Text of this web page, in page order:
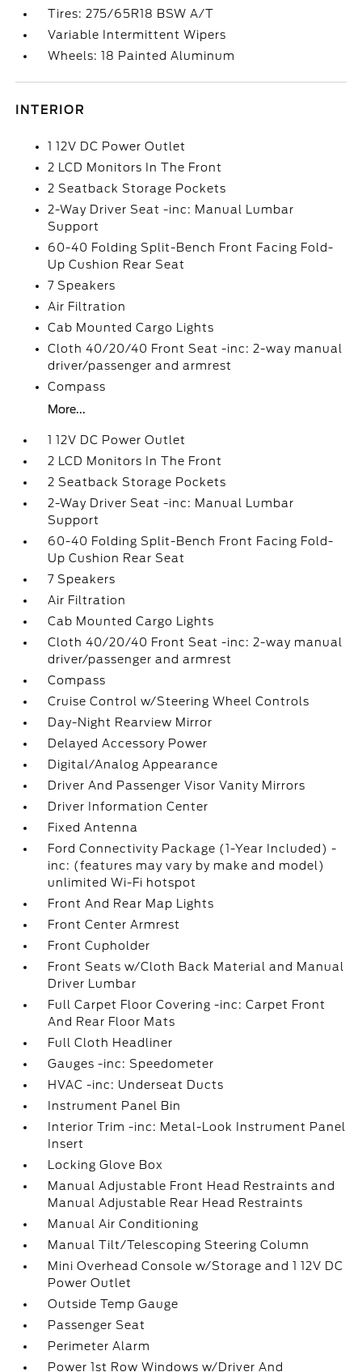
Tires: 275/65R18 BSW A/T
Variable Intermittent Wipers
Wheels: 18 Painted Aluminum
INTERIOR
1 12V DC Power Outlet
2 LCD Monitors In The Front
2 Seatback Storage Pockets
2-Way Driver Seat -inc: Manual Lumbar
Support
60-40 Folding Split-Bench Front Facing Fold-
Up Cushion Rear Seat
7 Speakers
Air Filtration
Cab Mounted Cargo Lights
Cloth 40/20/40 Front Seat -inc: 2-way manual
driver/passenger and armrest
Compass
More...
1 12V DC Power Outlet
2 LCD Monitors In The Front
2 Seatback Storage Pockets
2-Way Driver Seat -inc: Manual Lumbar
Support
60-40 Folding Split-Bench Front Facing Fold-
Up Cushion Rear Seat
7 Speakers
Air Filtration
Cab Mounted Cargo Lights
Cloth 40/20/40 Front Seat -inc: 2-way manual
driver/passenger and armrest
Compass
Cruise Control w/Steering Wheel Controls
Day-Night Rearview Mirror
Delayed Accessory Power
Digital/Analog Appearance
Driver And Passenger Visor Vanity Mirrors
Driver Information Center
Fixed Antenna
Ford Connectivity Package (1-Year Included) -
inc: (features may vary by make and model)
unlimited Wi-Fi hotspot
Front And Rear Map Lights
Front Center Armrest
Front Cupholder
Front Seats w/Cloth Back Material and Manual
Driver Lumbar
Full Carpet Floor Covering -inc: Carpet Front
And Rear Floor Mats
Full Cloth Headliner
Gauges -inc: Speedometer
HVAC -inc: Underseat Ducts
Instrument Panel Bin
Interior Trim -inc: Metal-Look Instrument Panel
Insert
Locking Glove Box
Manual Adjustable Front Head Restraints and
Manual Adjustable Rear Head Restraints
Manual Air Conditioning
Manual Tilt/Telescoping Steering Column
Mini Overhead Console w/Storage and 1 12V DC
Power Outlet
Outside Temp Gauge
Passenger Seat
Perimeter Alarm
Power 1st Row Windows w/Driver And